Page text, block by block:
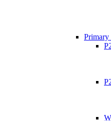
Primary